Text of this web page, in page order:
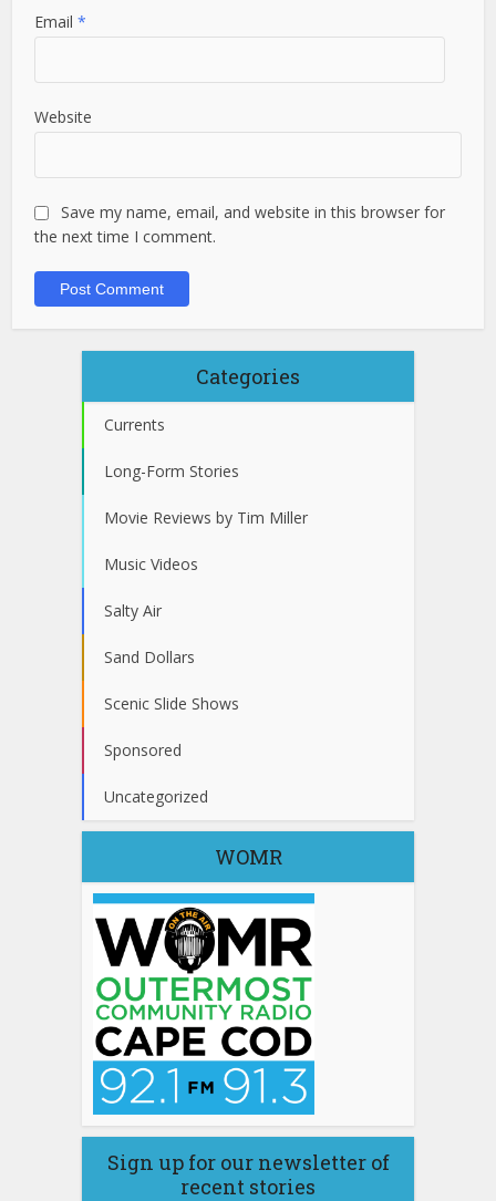
Email*
Website
Save my name, email, and website in this browser for
the next time I comment.
Categories
Currents
Long-Form Stories
Movie Reviews by Tim Miller
Music Videos
Salty Air
Sand Dollars
Scenic Slide Shows
Sponsored
Uncategorized
WOMR
Sign up for our newsletter of
recent stories